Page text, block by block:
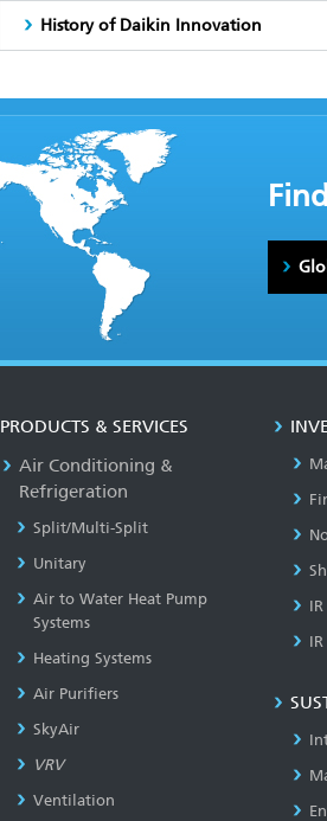
History of Daikin Innovation
PRODUCTS & SERVICES
Air Conditioning &
Refrigeration
Split/Multi-Split
Unitary
Air to Water Heat Pump
Systems
Heating Systems
Air Purifiers
SkyAir
VRV
Ventilation